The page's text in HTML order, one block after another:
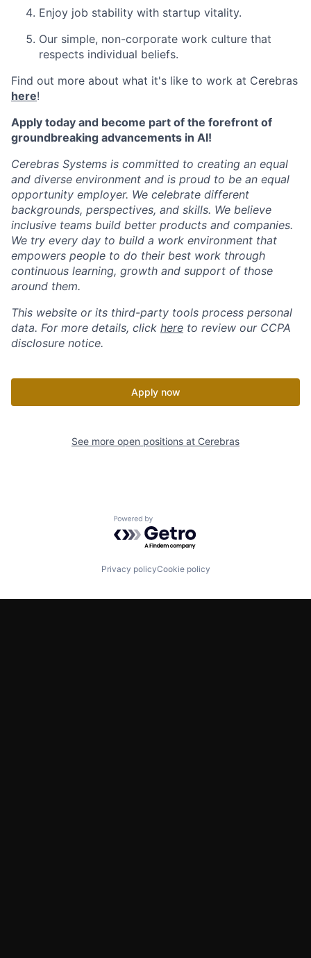
Enjoy job stability with startup vitality.
Our simple, non-corporate work culture that
respects individual beliefs.
Find out more about what it's like to work at Cerebras
here!
Apply today and become part of the forefront of
groundbreaking advancements in AI!
Cerebras Systems is committed to creating an equal
and diverse environment and is proud to be an equal
opportunity employer. We celebrate different
backgrounds, perspectives, and skills. We believe
inclusive teams build better products and companies.
We try every day to build a work environment that
empowers people to do their best work through
continuous learning, growth and support of those
around them.
This website or its third-party tools process personal
data. For more details, click here to review our CCPA
disclosure notice.
Apply now
See more open positions at Cerebras
Powered by Getro.com
Privacy policyCookie policy